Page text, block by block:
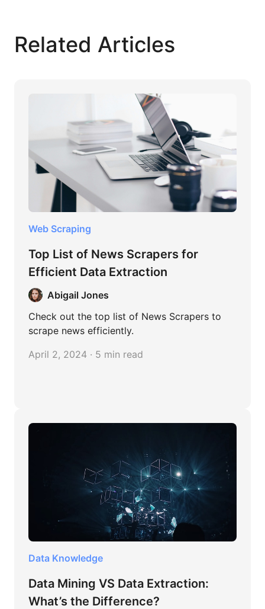
Related Articles
Web Scraping
Top List of News Scrapers for
Efficient Data Extraction
Abigail Jones
Check out the top list of News Scrapers to
scrape news efficiently.
April 2, 2024 · 5 min read
Data Knowledge
Data Mining VS Data Extraction:
What’s the Difference?